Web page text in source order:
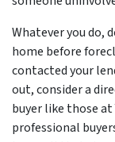
Whatever you do,
home before
contacted your
out, consider a
buyer like those at
professional